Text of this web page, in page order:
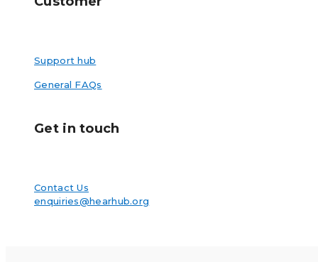
Support hub
General FAQs
Get in touch
Contact Us
enquiries@hearhub.org